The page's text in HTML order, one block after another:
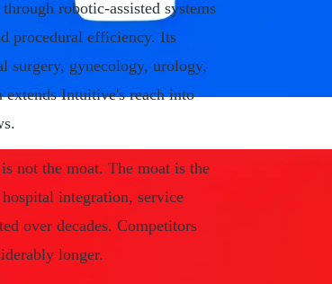
robotic-assisted systems
procedural efficiency. Its
surgery, gynecology, urology,
Intuitive's reach into
not the moat. The moat is the
integration, service
over decades. Competitors
longer.